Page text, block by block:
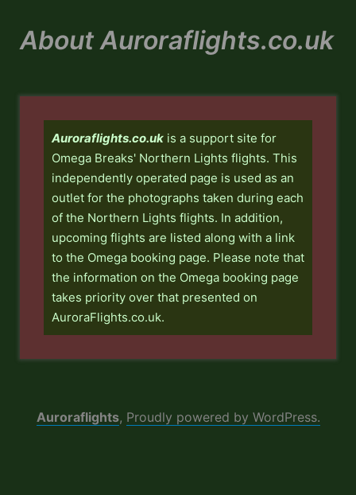
contentAbout Auroraflights.co.uk
Auroraflights.co.uk is a support site for
Omega Breaks' Northern Lights flights. This
independently operated page is used as an
outlet for the photographs taken during each
of the Northern Lights flights. In addition,
upcoming flights are listed along with a link
to the Omega booking page. Please note that
the information on the Omega booking page
takes priority over that presented on
AuroraFlights.co.uk.
Auroraflights, Proudly powered by WordPress.